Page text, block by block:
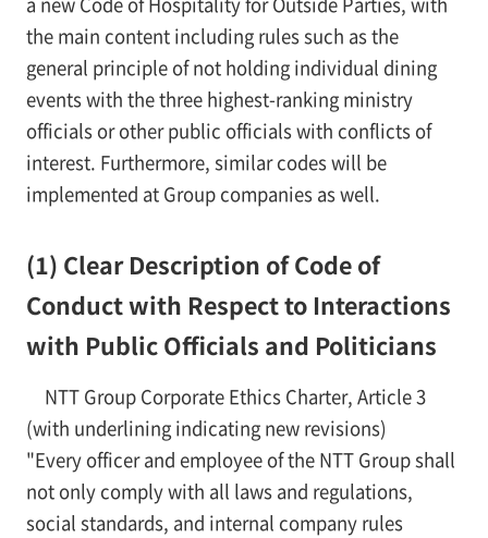
the main content including rules such as the
general principle of not holding individual dining
events with the three highest-ranking ministry
officials or other public officials with conflicts of
interest. Furthermore, similar codes will be
implemented at Group companies as well.
(1) Clear Description of Code of
Conduct with Respect to Interactions
with Public Officials and Politicians
NTT Group Corporate Ethics Charter, Article 3
(with underlining indicating new revisions)
"Every officer and employee of the NTT Group shall
not only comply with all laws and regulations,
social standards, and internal company rules